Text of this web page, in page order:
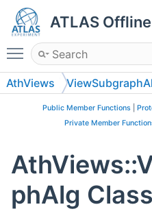
ATLAS
Toggle main menu
AthViews
Public Member Functions
Private Member
phAlg